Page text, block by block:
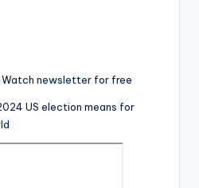
Watch newsletter for free
US election means for